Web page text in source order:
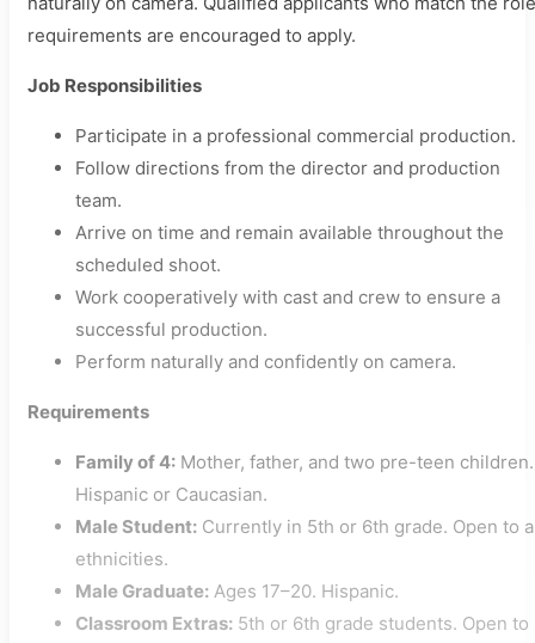
requirements are encouraged to apply.
Job Responsibilities
Participate in a professional commercial production.
Follow directions from the director and production
team.
Arrive on time and remain available throughout the
scheduled shoot.
Work cooperatively with cast and crew to ensure a
successful production.
Perform naturally and confidently on camera.
Requirements
Family of 4: Mother, father, and two pre-teen children.
Hispanic or Caucasian.
Male Student: Currently in 5th or 6th grade. Open to
ethnicities.
Male Graduate: Ages 17–20. Hispanic.
Classroom Extras: 5th or 6th grade students. Open to